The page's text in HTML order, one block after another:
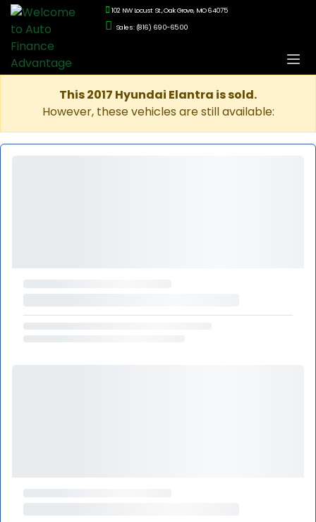
102 NW Locust St., Oak Grove, MO 64075
Sales: (816) 690-6500
This 2017 Hyundai Elantra is sold.
However, these vehicles are still available: